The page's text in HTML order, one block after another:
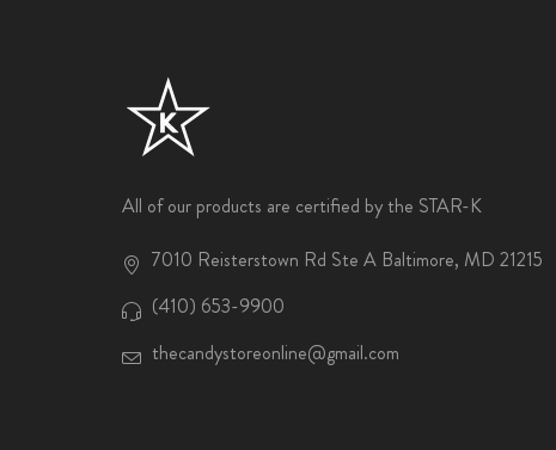
All of our products are certified by the STAR-K
7010 Reisterstown Rd Ste A Baltimore, MD 21215
(410) 653-9900
thecandystoreonline@gmail.com